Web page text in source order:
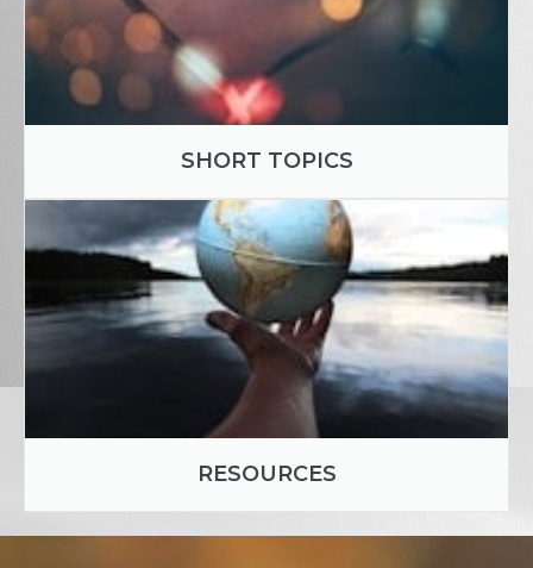
SHORT TOPICS
RESOURCES